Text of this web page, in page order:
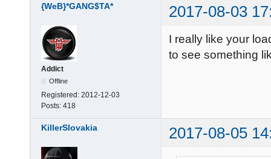
{WeB}*GANG$TA* 2017-08-03
Addict
Offline
Registered: 2012-12-03
Posts: 418
I really like your
to see something
KillerSlovakia 2017-08-05